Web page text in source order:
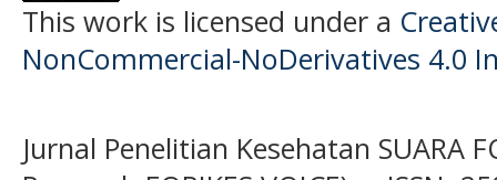
This work is licensed under a
NonCommercial-NoDerivatives 4.0
Jurnal Penelitian Kesehatan SUARA